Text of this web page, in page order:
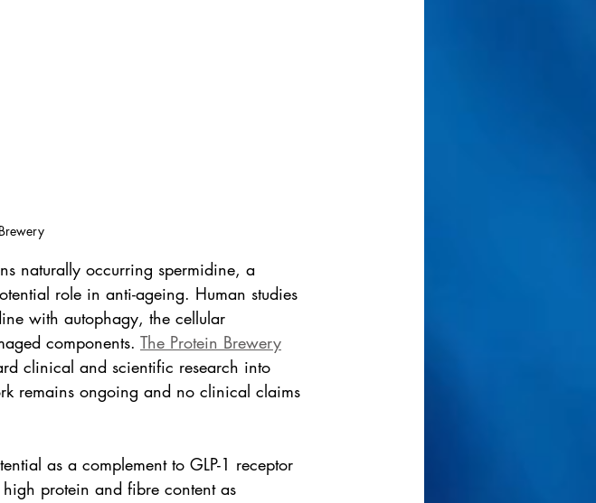
naturally occurring spermidine, a
role in anti-ageing. Human studies
with autophagy, the cellular
components. The Protein Brewery
clinical and scientific research into
remains ongoing and no clinical claims
as a complement to GLP-1 receptor
protein and fibre content as